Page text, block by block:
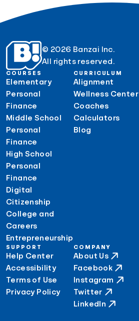
© 2026 Banzai Inc.
All rights reserved.
COURSES
Elementary
Personal
Finance
Middle School
Personal
Finance
High School
Personal
Finance
Digital
Citizenship
College and
Careers
Entrepreneurship
CURRICULUM
Alignment
Wellness Center
Coaches
Calculators
Blog
SUPPORT
Help Center
Accessibility
Terms of Use
Privacy Policy
COMPANY
About Us
Facebook
Instagram
Twitter
LinkedIn